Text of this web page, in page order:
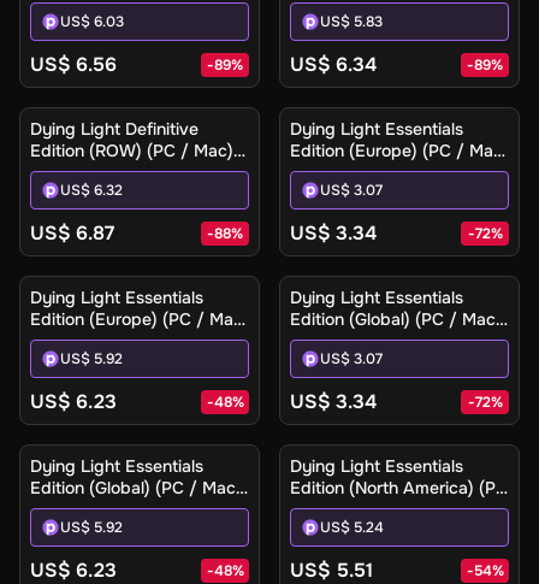
US$ 6.03
US$ 6.56 -89%
US$ 5.83
US$ 6.34 -89%
Dying Light Definitive
Edition (ROW) (PC / Mac) -
Steam - Digital Key
US$ 6.32
US$ 6.87 -88%
Dying Light Essentials
Edition (Europe) (PC / Mac)
- Steam - Digital Key
US$ 3.07
US$ 3.34 -72%
Dying Light Essentials
Edition (Europe) (PC / Mac)
- Steam Gift
US$ 5.92
US$ 6.23 -48%
Dying Light Essentials
Edition (Global) (PC / Mac)
- Steam - Digital Key
US$ 3.07
US$ 3.34 -72%
Dying Light Essentials
Edition (Global) (PC / Mac)
- Steam Gift
US$ 5.92
US$ 6.23 -48%
Dying Light Essentials
Edition (North America) (PC
/ Mac) - Steam Gift
US$ 5.24
US$ 5.51 -54%